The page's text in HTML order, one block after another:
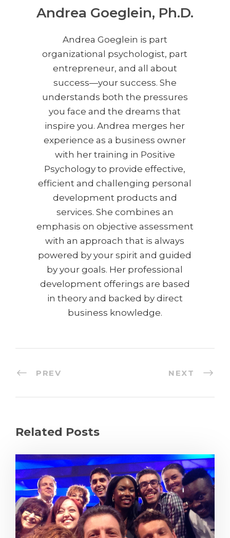
Andrea Goeglein, Ph.D.
Andrea Goeglein is part
organizational psychologist, part
entrepreneur, and all about
success—your success. She
understands both the pressures
you face and the dreams that
inspire you. Andrea merges her
experience as a business owner
with her training in Positive
Psychology to provide effective,
efficient and challenging personal
development products and
services. She combines an
emphasis on objective assessment
with an approach that is always
powered by your spirit and guided
by your goals. Her professional
development offerings are based
in theory and backed by direct
business knowledge.
PREV NEXT
Related Posts